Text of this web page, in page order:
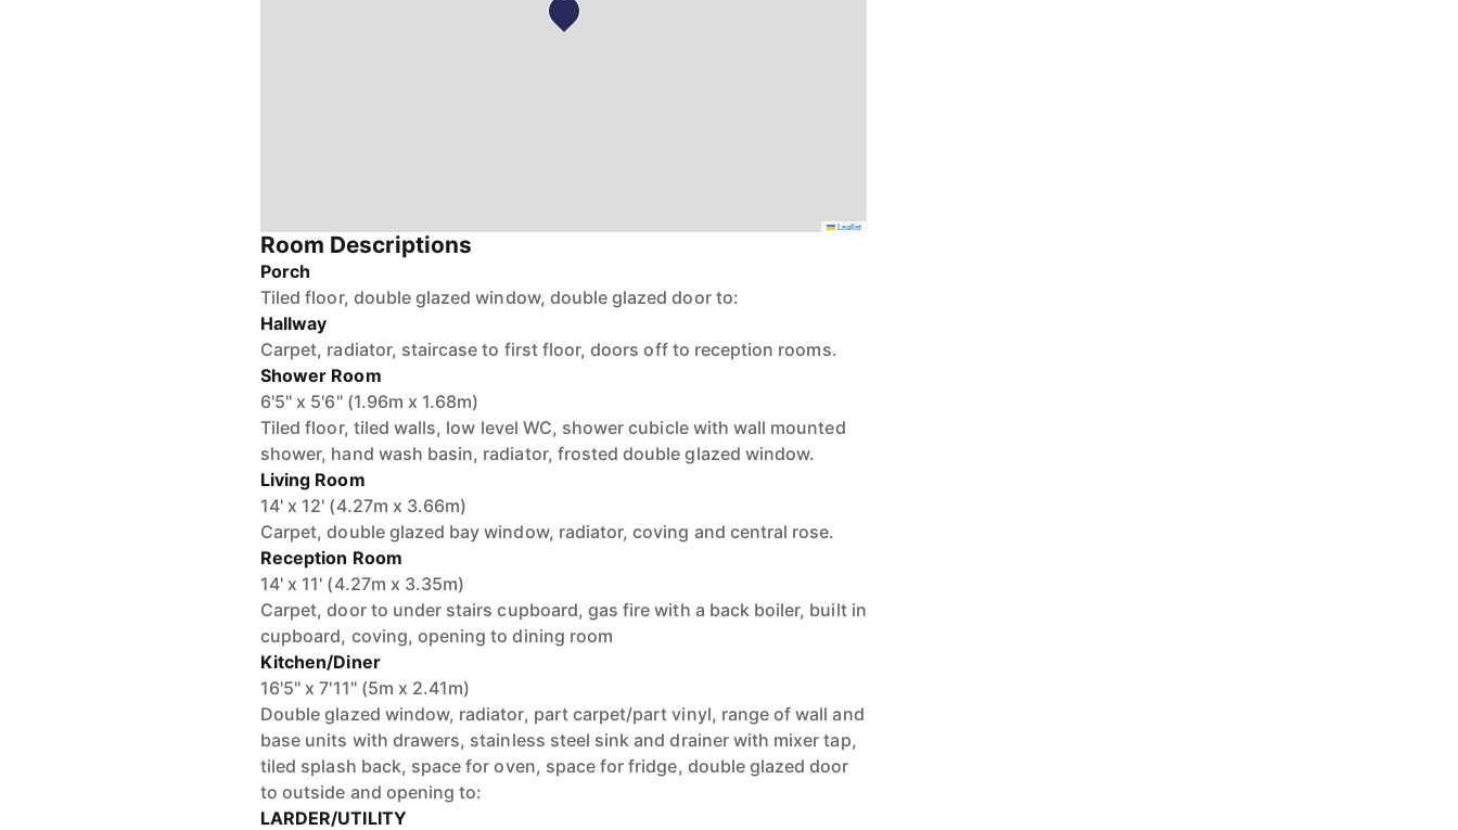
Leaflet
Room Descriptions
Porch
Tiled floor, double glazed window, double glazed door to:
Hallway
Carpet, radiator, staircase to first floor, doors off to reception rooms.
Shower Room
6'5'' x 5'6'' (1.96m x 1.68m)
Tiled floor, tiled walls, low level WC, shower cubicle with wall mounted
shower, hand wash basin, radiator, frosted double glazed window.
Living Room
14' x 12' (4.27m x 3.66m)
Carpet, double glazed bay window, radiator, coving and central rose.
Reception Room
14' x 11' (4.27m x 3.35m)
Carpet, door to under stairs cupboard, gas fire with a back boiler, built in
cupboard, coving, opening to dining room
Kitchen/Diner
16'5'' x 7'11'' (5m x 2.41m)
Double glazed window, radiator, part carpet/part vinyl, range of wall and
base units with drawers, stainless steel sink and drainer with mixer tap,
tiled splash back, space for oven, space for fridge, double glazed door
to outside and opening to:
LARDER/UTILITY